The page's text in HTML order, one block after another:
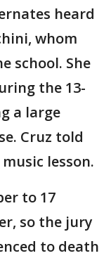
heard
whom
school. She
the 13-
a large
Cruz told
lesson.
to 17
so the jury
to death